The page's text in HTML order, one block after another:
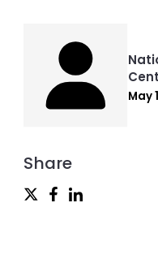
May
Share